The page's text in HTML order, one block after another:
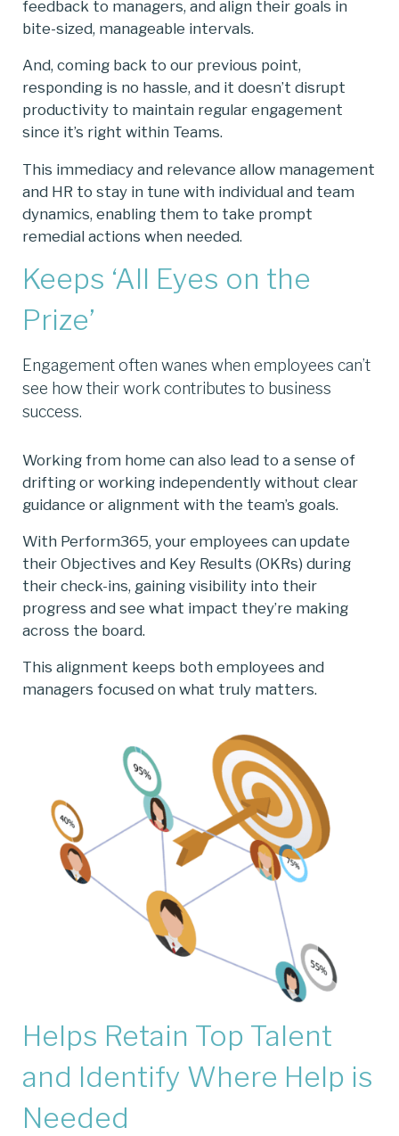
feedback to managers, and align their goals in
bite-sized, manageable intervals.
And, coming back to our previous point,
responding is no hassle, and it doesn’t disrupt
productivity to maintain regular engagement
since it’s right within Teams.
This immediacy and relevance allow management
and HR to stay in tune with individual and team
dynamics, enabling them to take prompt
remedial actions when needed.
Keeps ‘All Eyes on the
Prize’
Engagement often wanes when employees can’t
see how their work contributes to business
success.
Working from home can also lead to a sense of
drifting or working independently without clear
guidance or alignment with the team’s goals.­­
With Perform365, your employees can update
their Objectives and Key Results (OKRs) during
their check-ins, gaining visibility into their
progress and see what impact they’re making
across the board.
This alignment keeps both employees and
managers focused on what truly matters.
Helps Retain Top Talent
and Identify Where Help is
Needed